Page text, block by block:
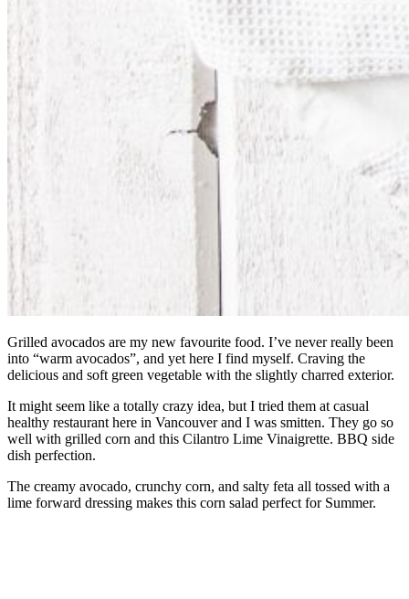
Grilled avocados are my new favourite food. I’ve never really been
into “warm avocados”, and yet here I find myself. Craving the
delicious and soft green vegetable with the slightly charred exterior.
It might seem like a totally crazy idea, but I tried them at casual
healthy restaurant here in Vancouver and I was smitten. They go so
well with grilled corn and this Cilantro Lime Vinaigrette. BBQ side
dish perfection.
The creamy avocado, crunchy corn, and salty feta all tossed with a
lime forward dressing makes this corn salad perfect for Summer.